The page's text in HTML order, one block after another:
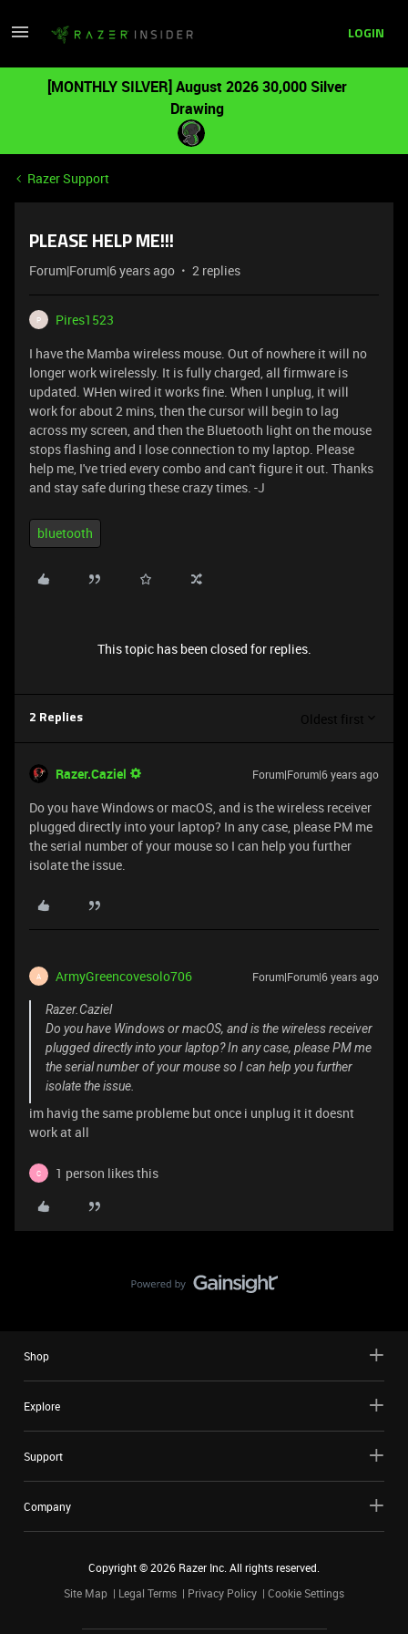
LOGIN
[MONTHLY SILVER] August 2026 30,000 Silver
Drawing
Razer Support
PLEASE HELP ME!!!
Forum|Forum|6 years ago 2 replies
P
Pires1523
I have the Mamba wireless mouse. Out of nowhere it will no
longer work wirelessly. It is fully charged, all firmware is
updated. WHen wired it works fine. When I unplug, it will
work for about 2 mins, then the cursor will begin to lag
across my screen, and then the Bluetooth light on the mouse
stops flashing and I lose connection to my laptop. Please
help me, I've tried every combo and can't figure it out. Thanks
and stay safe during these crazy times. -J
bluetooth
This topic has been closed for replies.
2 Replies Oldest first
Razer.Caziel Forum|Forum|6 years ago
Do you have Windows or macOS, and is the wireless receiver
plugged directly into your laptop? In any case, please PM me
the serial number of your mouse so I can help you further
isolate the issue.
A ArmyGreencovesolo706 Forum|Forum|6 years ago
Razer.Caziel
Do you have Windows or macOS, and is the wireless receiver
plugged directly into your laptop? In any case, please PM me
the serial number of your mouse so I can help you further
isolate the issue.
im havig the same probleme but once i unplug it it doesnt
work at all
C 1 person likes this
Shop
Explore
Support
Company
Copyright ©2026 Razer Inc. All rights reserved.
Site Map
Legal Terms Privacy Policy Cookie Settings